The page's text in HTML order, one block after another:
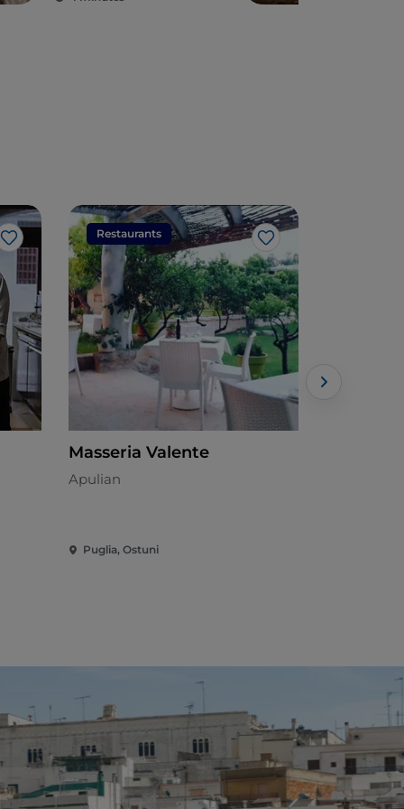
Like
Restaurants
Like
Masseria Valente
Apulian
Puglia, Ostuni